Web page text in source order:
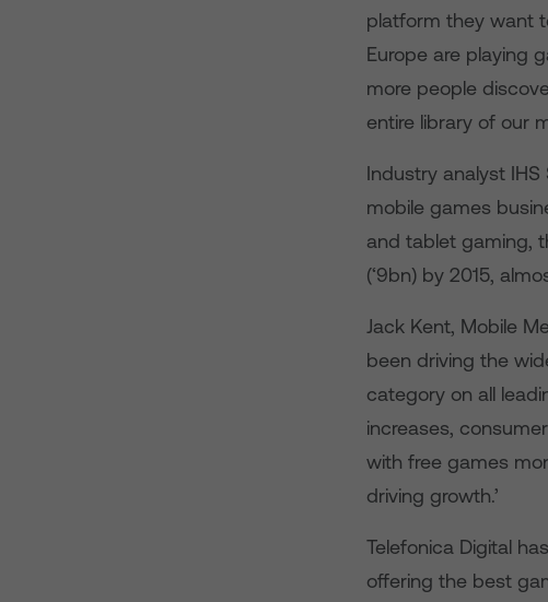
platform they want
Europe are playing
more people
entire library of our
Industry analyst
mobile games
and tablet gaming,
(‘9bn) by 2015,
Jack Kent, Mobile
been driving the
category on all
increases,
with free games
driving growth.’
Telefonica Digital
offering the best